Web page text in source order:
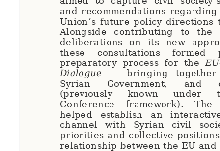
and recommendations
Union’s future policy directions
Alongside contributing to the
deliberations on its new
these consultations
preparatory process for the
Dialogue — bringing
Syrian Government, and
(previously known under
Conference framework).
helped establish an
channel with Syrian civil
priorities and collective
relationship between the EU